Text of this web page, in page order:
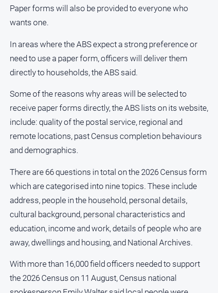
Politics
and
Government
Regional
Rural
Special
Youth
Sport
All
Sport
Bowls
Cricket
Golf
Horse
Motorsport
Netball
Paper forms will also be provided to everyone who
wants one.
In areas where the ABS expect a strong preference or
need to use a paper form, officers will deliver them
directly to households, the ABS said.
Some of the reasons why areas will be selected to
receive paper forms directly, the ABS lists on its website,
include: quality of the postal service, regional and
remote locations, past Census completion behaviours
and demographics.
There are 66 questions in total on the 2026 Census form
which are categorised into nine topics. These include
address, people in the household, personal details,
cultural background, personal characteristics and
education, income and work, details of people who are
away, dwellings and housing, and National Archives.
With more than 16,000 field officers needed to support
the 2026 Census on 11 August, Census national